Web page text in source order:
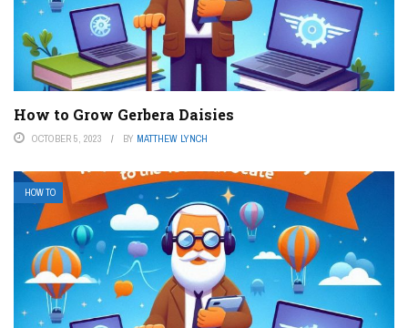
How to Grow Gerbera Daisies
OCTOBER 5, 2023 BY MATTHEW LYNCH
HOW TO